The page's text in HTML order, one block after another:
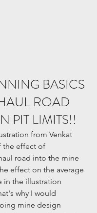
BASICS
ROAD
PIT LIMITS!!
from Venkat
the effect of
road into the mine
effect on the average
in the illustration
why I would
mine design